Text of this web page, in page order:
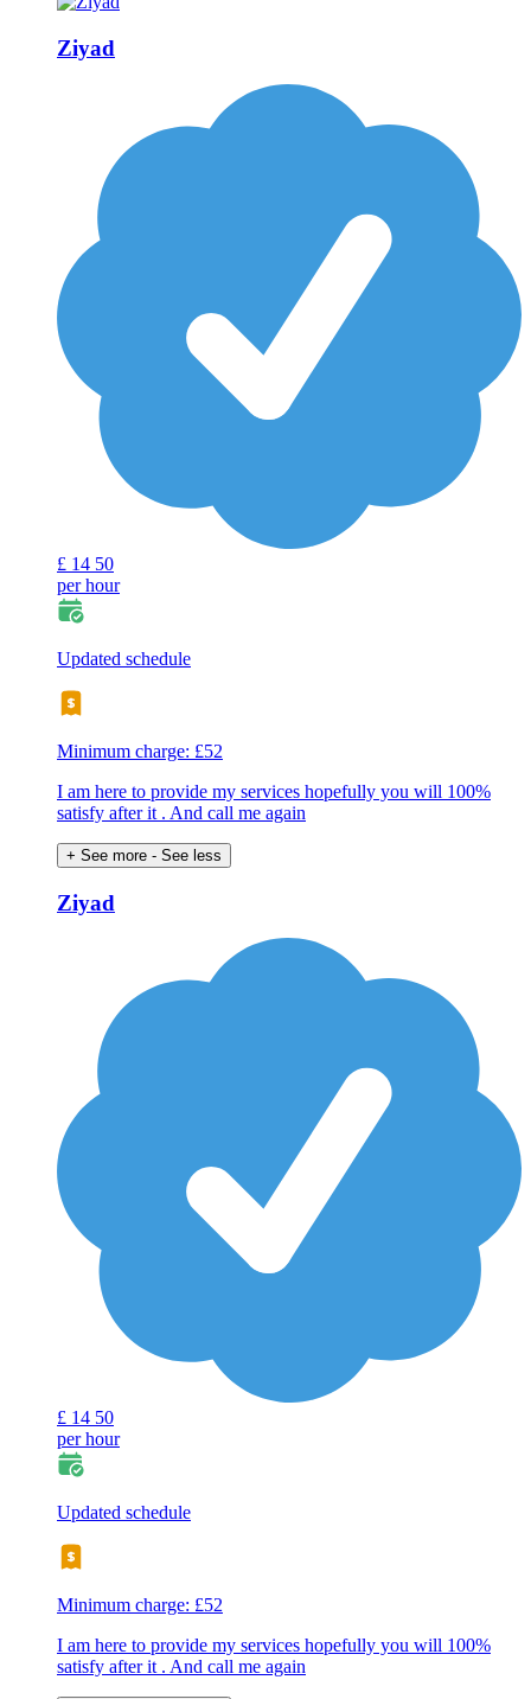
Ziyad
£ 14 50
per hour
Updated schedule
Minimum charge: £52
I am here to provide my services hopefully you will 100%
satisfy after it . And call me again
+ See more - See less
Ziyad
£ 14 50
per hour
Updated schedule
Minimum charge: £52
I am here to provide my services hopefully you will 100%
satisfy after it . And call me again